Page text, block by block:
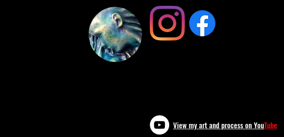
View my art and process on YouTube